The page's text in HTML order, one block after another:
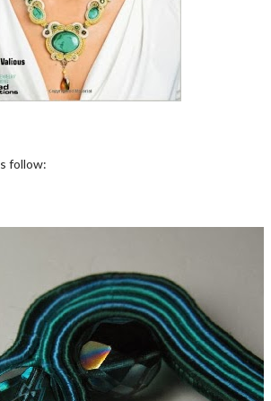
follow: